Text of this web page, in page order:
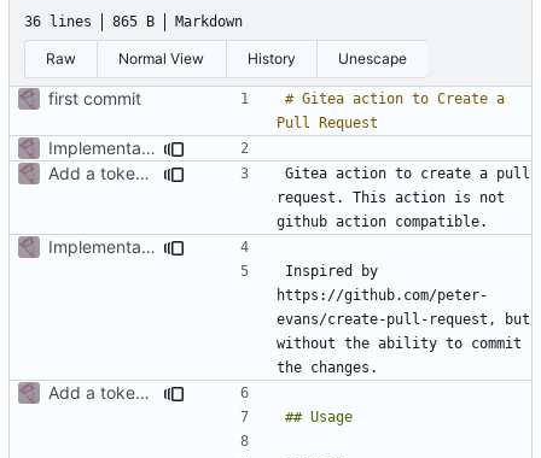
36 lines 865 B Markdown
Raw Normal View History Unescape
first commit
# Gitea action to Create a
Implementation of a gitea action to create a pull request
Add a token from the action input
Gitea action to create a pull
request. This action is not
Implementation of a gitea action to create a pull request
Inspired by
https://github.com/peter-
evans/create-pull-request, but
without the ability to commit
Add a token from the action input